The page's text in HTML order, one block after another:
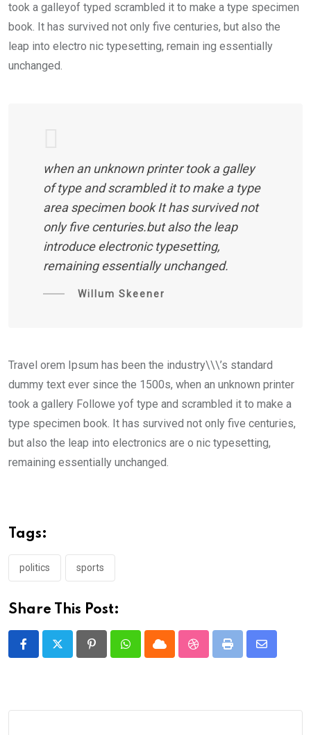
took a galleyof typed scrambled it to make a type specimen
book. It has survived not only five centuries, but also the
leap into electro nic typesetting, remain ing essentially
unchanged.
when an unknown printer took a galley
of type and scrambled it to make a type
area specimen book It has survived not
only five centuries.but also the leap
introduce electronic typesetting,
remaining essentially unchanged.
Willum Skeener
Travel orem Ipsum has been the industry\\\’s standard
dummy text ever since the 1500s, when an unknown printer
took a gallery Followe yof type and scrambled it to make a
type specimen book. It has survived not only five centuries,
but also the leap into electronics are o nic typesetting,
remaining essentially unchanged.
Tags:
politics sports
Share This Post:
PinterestWhatsappCloud StumbleUpon
Print
Share